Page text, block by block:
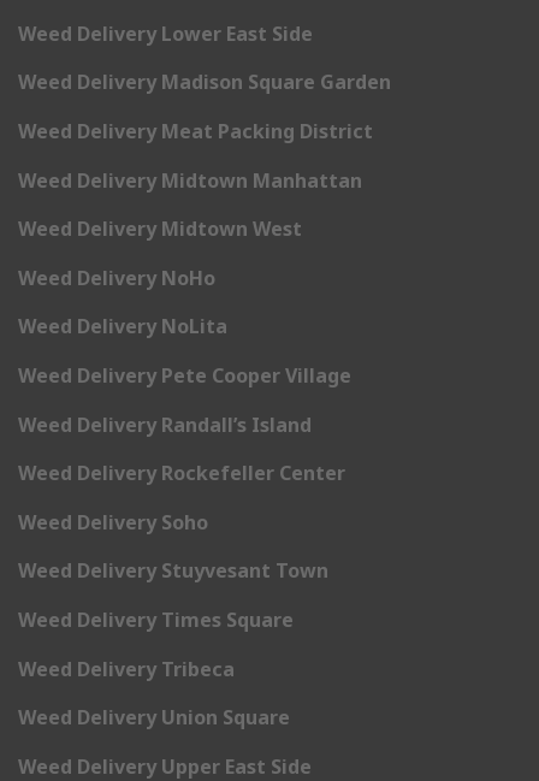
Weed Delivery Lower East Side
Weed Delivery Madison Square Garden
Weed Delivery Meat Packing District
Weed Delivery Midtown Manhattan
Weed Delivery Midtown West
Weed Delivery NoHo
Weed Delivery NoLita
Weed Delivery Pete Cooper Village
Weed Delivery Randall’s Island
Weed Delivery Rockefeller Center
Weed Delivery Soho
Weed Delivery Stuyvesant Town
Weed Delivery Times Square
Weed Delivery Tribeca
Weed Delivery Union Square
Weed Delivery Upper East Side